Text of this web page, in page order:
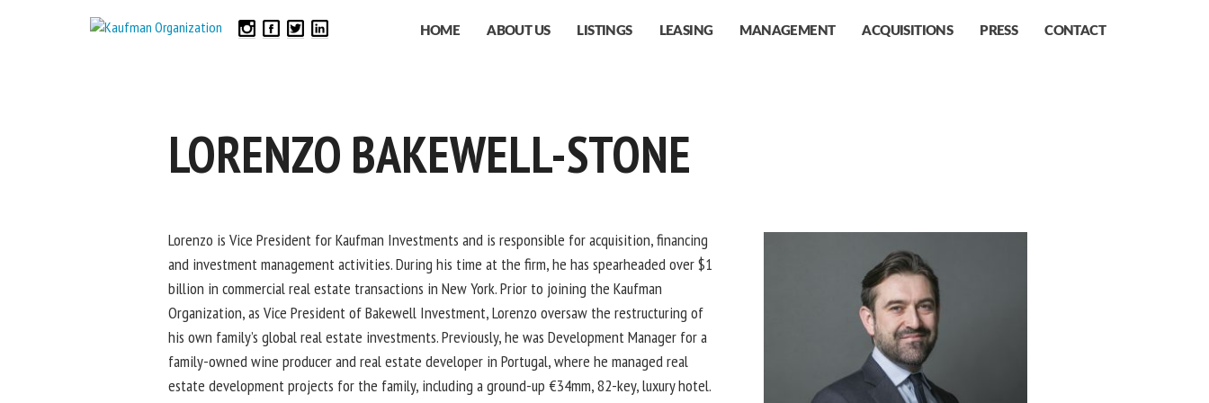
HOME ABOUT US LISTINGS LEASING MANAGEMENT ACQUISITIONS PRESS CONTACT
LORENZO BAKEWELL-STONE
Lorenzo is Vice President for Kaufman Investments and is responsible for acquisition, financing
and investment management activities. During his time at the firm, he has spearheaded over $1
billion in commercial real estate transactions in New York. Prior to joining the Kaufman
Organization, as Vice President of Bakewell Investment, Lorenzo oversaw the restructuring of
his own family’s global real estate investments. Previously, he was Development Manager for a
family-owned wine producer and real estate developer in Portugal, where he managed real
estate development projects for the family, including a ground-up €34mm, 82-key, luxury hotel.